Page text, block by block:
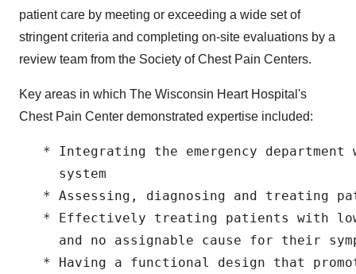
patient care by meeting or exceeding a wide set of
stringent criteria and completing on-site evaluations by a
review team from the Society of Chest Pain Centers.
Key areas in which The Wisconsin Heart Hospital's
Chest Pain Center demonstrated expertise included:
* Integrating the emergency department
     system
* Assessing, diagnosing and treating
* Effectively treating patients with
and no assignable cause for their
* Having a functional design that